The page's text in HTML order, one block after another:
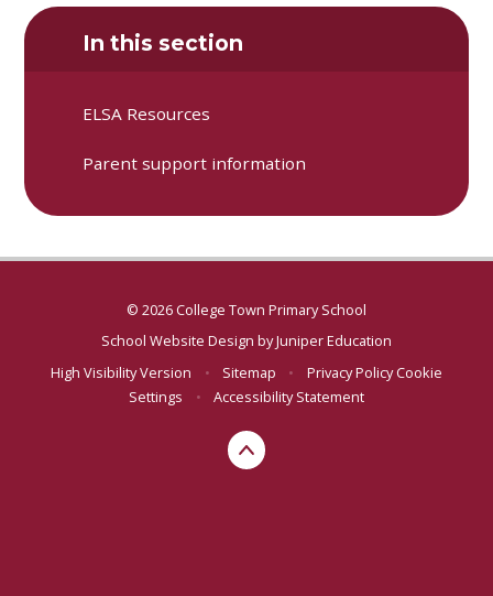
In this section
ELSA Resources
Parent support information
© 2026 College Town Primary School
School Website Design byJuniper Education
High Visibility Version
• Sitemap • Privacy PolicyCookie
Settings
• Accessibility Statement